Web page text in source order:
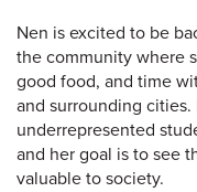
Nen is excited to be
the community where
good food, and time
and surrounding cities.
underrepresented
and her goal is to see
valuable to society.